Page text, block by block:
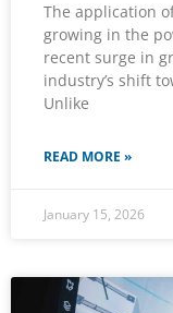
The application
growing in the
recent surge in
industry’s shift
Unlike
READ MORE »
January 15, 2026